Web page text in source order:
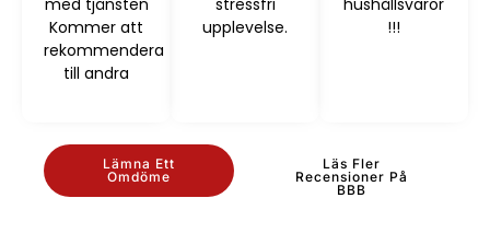
Kommer att
rekommendera
till andra
upplevelse.
!!!
Lämna Ett
Omdöme
Läs Fler
Recensioner På
BBB